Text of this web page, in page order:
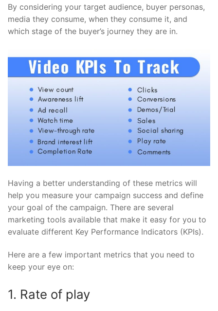
By considering your target audience, buyer personas,
media they consume, when they consume it, and
which stage of the buyer’s journey they are in.
Having a better understanding of these metrics will
help you measure your campaign success and define
your goal of the campaign. There are several
marketing tools available that make it easy for you to
evaluate different Key Performance Indicators (KPIs).
Here are a few important metrics that you need to
keep your eye on:
1. Rate of play